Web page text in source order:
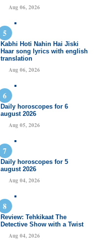
Aug 06, 2026
Kabhi Hoti Nahin Hai Jiski
Haar song lyrics with english
translation
Aug 06, 2026
Daily horoscopes for 6
august 2026
Aug 05, 2026
Daily horoscopes for 5
august 2026
Aug 04, 2026
Review: Tehkikaat The
Detective Show with a Twist
Aug 04, 2026